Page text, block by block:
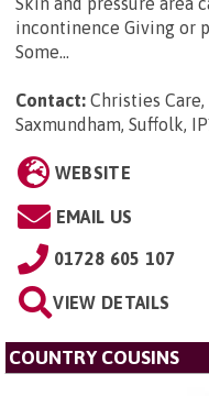
incontinence Giving or
Some...
Contact: Christies Care,
Saxmundham, Suffolk,
WEBSITE
EMAIL US
01728 605 107
VIEW DETAILS
COUNTRY COUSINS